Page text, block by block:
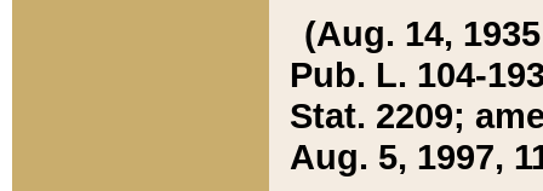
(Aug. 14,
Pub. L. 104-
Stat. 2209;
Aug. 5, 1997,